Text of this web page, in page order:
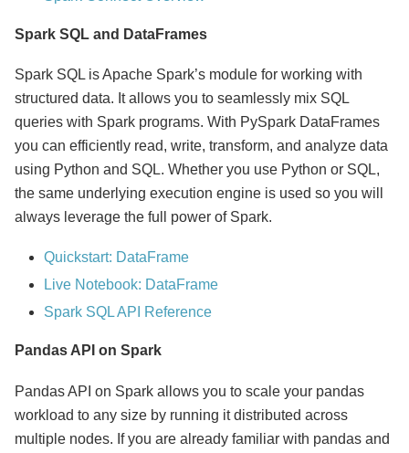
Spark SQL and DataFrames
Spark SQL is Apache Spark’s module for working with
structured data. It allows you to seamlessly mix SQL
queries with Spark programs. With PySpark DataFrames
you can efficiently read, write, transform, and analyze data
using Python and SQL. Whether you use Python or SQL,
the same underlying execution engine is used so you will
always leverage the full power of Spark.
Quickstart: DataFrame
Live Notebook: DataFrame
Spark SQL API Reference
Pandas API on Spark
Pandas API on Spark allows you to scale your pandas
workload to any size by running it distributed across
multiple nodes. If you are already familiar with pandas and